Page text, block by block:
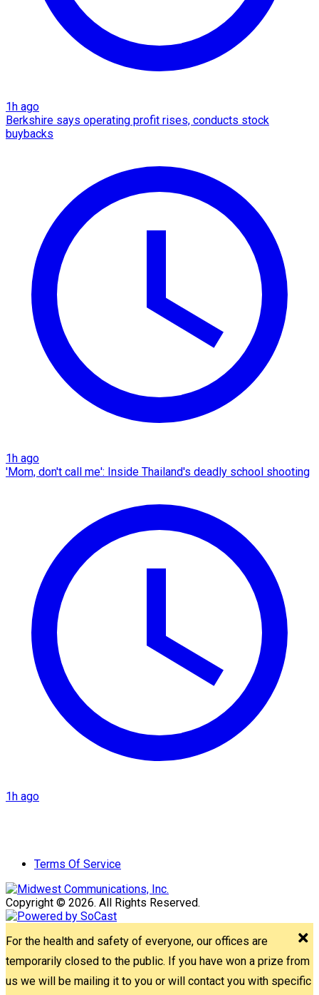
1h ago
Berkshire says operating profit rises, conducts stock
buybacks
1h ago
'Mom, don't call me': Inside Thailand's deadly school shooting
1h ago
Terms Of Service
Copyright © 2026. All Rights Reserved.
For the health and safety of everyone, our offices are
temporarily closed to the public. If you have won a prize from
us we will be mailing it to you or will contact you with specific